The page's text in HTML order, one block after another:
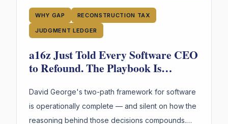
WHY GAP RECONSTRUCTION TAX
JUDGMENT LEDGER
a16z Just Told Every Software CEO
to Refound. The Playbook Is
Thing That Makes It Compound.
David George's two-path framework for software
is operationally complete — and silent on how the
reasoning behind those decisions compounds.